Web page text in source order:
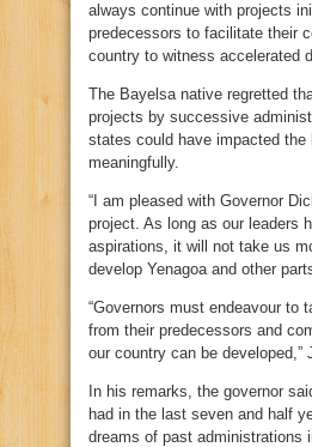
always continue with projects
predecessors to facilitate their
country to witness accelerated
The Bayelsa native regretted
projects by successive
states could have impacted
meaningfully.
“I am pleased with Governor
project. As long as our leaders
aspirations, it will not take us
develop Yenagoa and other
“Governors must endeavour to
from their predecessors and
our country can be developed,”
In his remarks, the governor
had in the last seven and half
dreams of past administrations